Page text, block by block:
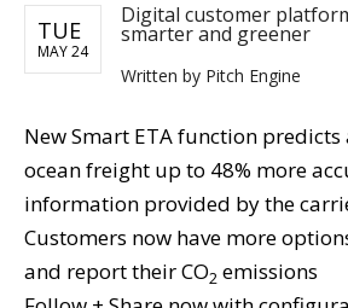
TUE
MAY 24
Digital customer
smarter and greener
Written by Pitch Engine
New Smart ETA function
ocean freight up to 48% more
information provided by the
Customers now have more
and report their CO2 emissions